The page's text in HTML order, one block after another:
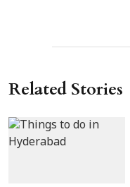
Related Stories